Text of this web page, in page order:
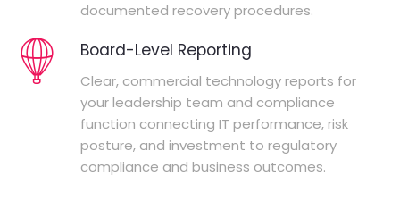
documented recovery procedures.
Board-Level Reporting
Clear, commercial technology reports for
your leadership team and compliance
function connecting IT performance, risk
posture, and investment to regulatory
compliance and business outcomes.